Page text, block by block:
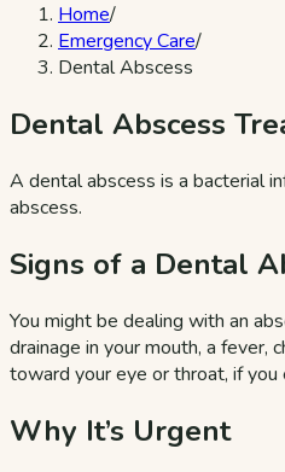
Home/
Emergency Care/
Dental Abscess
Dental Abscess
A dental abscess is a bacterial
abscess.
Signs of a Dental
You might be dealing with an
drainage in your mouth, a
toward your eye or throat, if you
Why It’s Urgent